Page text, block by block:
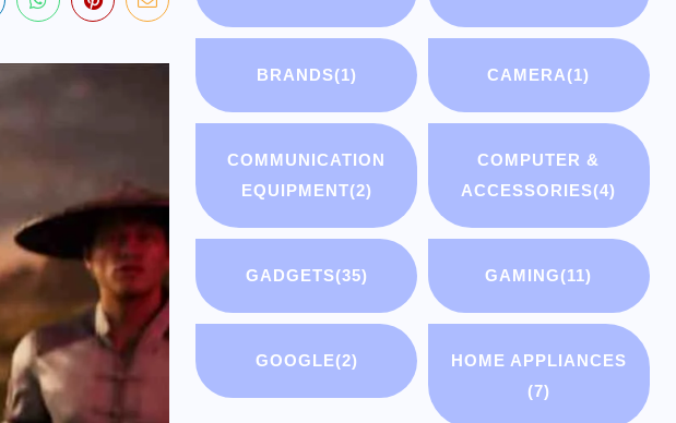
BRANDS(1) CAMERA(1)
COMMUNICATION
EQUIPMENT(2)
COMPUTER &
ACCESSORIES(4)
GADGETS(35) GAMING(11)
GOOGLE(2)
HOME APPLIANCES
(7)